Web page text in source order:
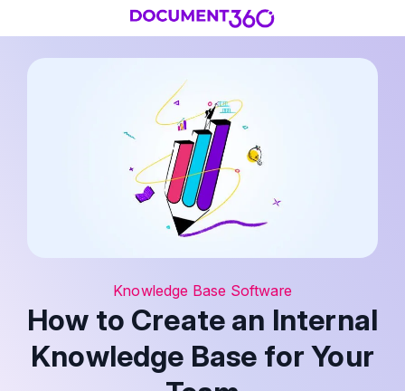
Knowledge Base Software
How to Create an Internal
Knowledge Base for Your